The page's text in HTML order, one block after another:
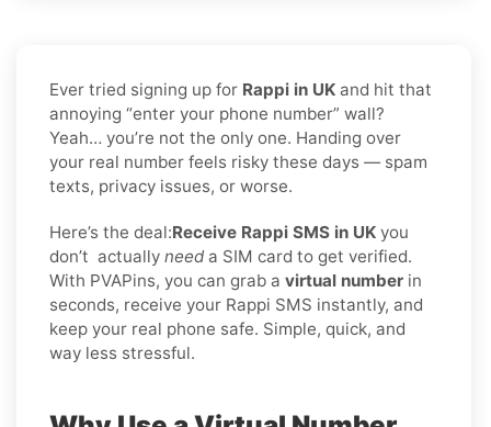
Ever tried signing up for Rappi in UK and hit that
annoying “enter your phone number” wall?
Yeah… you’re not the only one. Handing over
your real number feels risky these days — spam
texts, privacy issues, or worse.
Here’s the deal:Receive Rappi SMS in UK you
don’t actually need a SIM card to get verified.
With PVAPins, you can grab a virtual number in
seconds, receive your Rappi SMS instantly, and
keep your real phone safe. Simple, quick, and
way less stressful.